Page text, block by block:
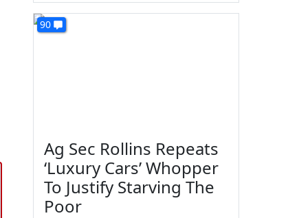
90
Ag Sec Rollins Repeats
‘Luxury Cars’ Whopper
To Justify Starving The
Poor